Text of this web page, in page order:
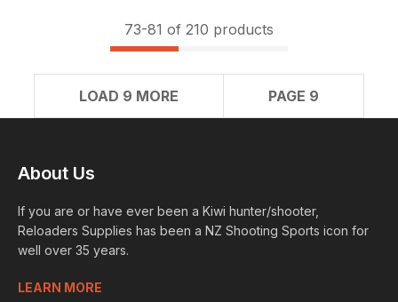
73-81 of 210 products
LOAD 9 MORE PAGE 9
About Us
If you are or have ever been a Kiwi hunter/shooter,
Reloaders Supplies has been a NZ Shooting Sports icon for
well over 35 years.
LEARN MORE